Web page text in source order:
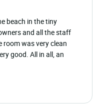
beach in the tiny
and all the staff
room was very clean
good. All in all, an